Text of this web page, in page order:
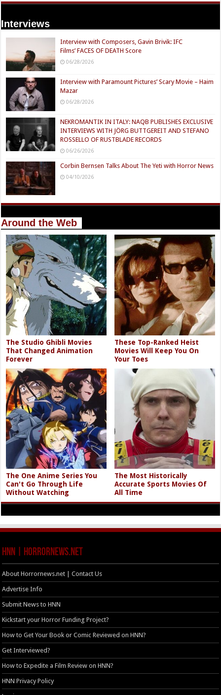
Interviews
Interview with Composers, Gavin Brivik: IFC
Films’ FACES OF DEATH Score
06/28/2026
Interview with Paramount Pictures’ Scary Movie – Haim
Mazar
06/28/2026
NEKROMANTIK IN ITALY: NAQB PUBLISHES EXCLUSIVE
INTERVIEWS WITH JÖRG BUTTGEREIT AND STEFANO
ROSSELLO OF RUSTBLADE RECORDS
06/26/2026
Corbin Bernsen Talks About The Yeti with Horror News
04/10/2026
Around the Web
The Studio Ghibli Movies
That Changed Animation
Forever
These Top-Ranked Heist
Movies Will Keep You On
Your Toes
The One Anime Series You
Can't Go Through Life
Without Watching
The Most Historically
Accurate Sports Movies Of
All Time
HNN | HorrorNews.net
About Horrornews.net | Contact Us
Advertise Info
Submit News to HNN
Kickstart your Horror Funding Project?
How to Get Your Book or Comic Reviewed on HNN?
Get Interviewed?
How to Expedite a Film Review on HNN?
HNN Privacy Policy